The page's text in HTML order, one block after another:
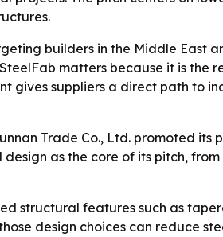
builders in the Middle East
matters because it is
gives suppliers a direct path to
Trade Co., Ltd. promoted its
as the core of its pitch,
structural features such as
design choices can reduce